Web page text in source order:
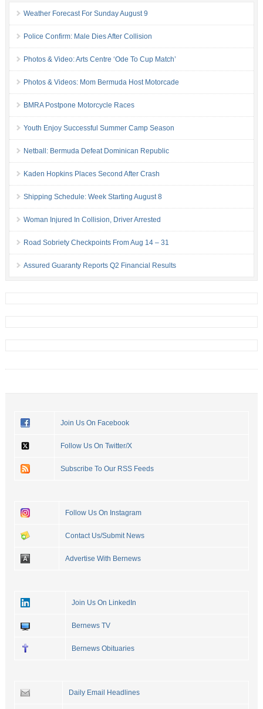
Weather Forecast For Sunday August 9
Police Confirm: Male Dies After Collision
Photos & Video: Arts Centre ‘Ode To Cup Match’
Photos & Videos: Mom Bermuda Host Motorcade
BMRA Postpone Motorcycle Races
Youth Enjoy Successful Summer Camp Season
Netball: Bermuda Defeat Dominican Republic
Kaden Hopkins Places Second After Crash
Shipping Schedule: Week Starting August 8
Woman Injured In Collision, Driver Arrested
Road Sobriety Checkpoints From Aug 14 – 31
Assured Guaranty Reports Q2 Financial Results
Join Us On Facebook
Follow Us On Twitter/X
Subscribe To Our RSS Feeds
Follow Us On Instagram
Contact Us/Submit News
Advertise With Bernews
Join Us On LinkedIn
Bernews TV
Bernews Obituaries
Daily Email Headlines